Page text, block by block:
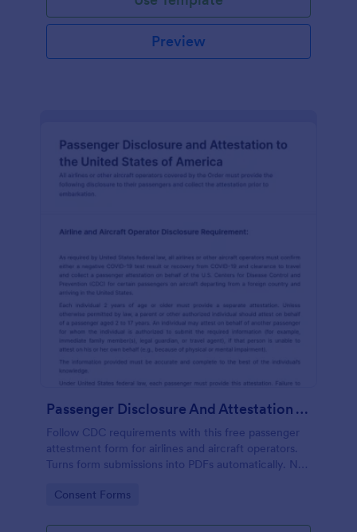
Preview
Passenger Disclosure And Attestation To The United States Of America
Follow CDC requirements with this free passenger
attestment form for airlines and aircraft operators.
Turns form submissions into PDFs automatically. No
Go to Category:
Consent Forms